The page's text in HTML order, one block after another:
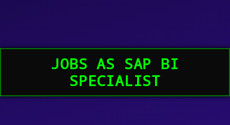
JOBS AS SAP BI
SPECIALIST